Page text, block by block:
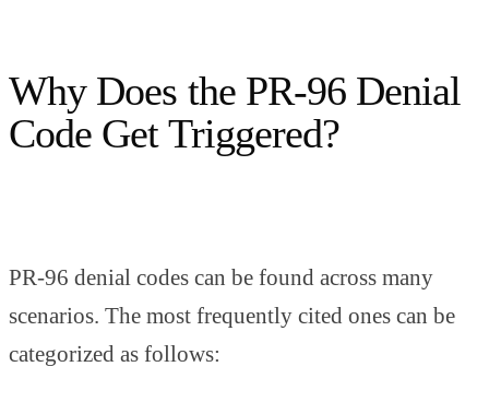
Why Does the PR-96 Denial
Code Get Triggered?
PR-96 denial codes can be found across many
scenarios. The most frequently cited ones can be
categorized as follows: